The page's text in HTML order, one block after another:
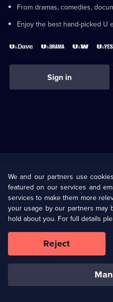
From dramas, comedies,
Enjoy the best hand-picked U
Sign in
U Presents
Help
Terms & Conditions(Opens
in
browser
Our values
We and our partners use
featured on our services and
services to make them more
your usage by our partners may
hold about you. For full details
Reject